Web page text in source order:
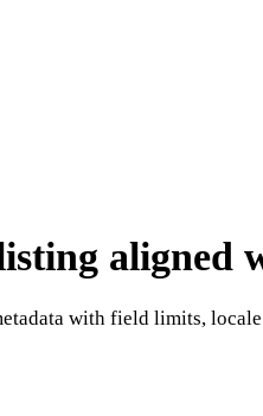
aligned
with field limits,